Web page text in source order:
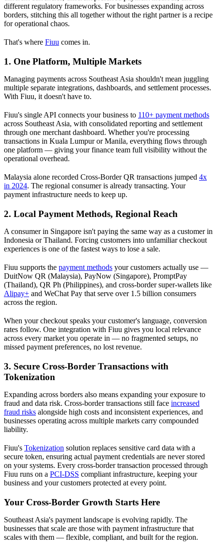
different regulatory frameworks. For businesses expanding across
borders, stitching this all together without the right partner is a recipe
for operational chaos.
That's where Fiuu comes in.
1. One Platform, Multiple Markets
Managing payments across Southeast Asia shouldn't mean juggling
multiple separate integrations, dashboards, and settlement processes.
With Fiuu, it doesn't have to.
Fiuu's single API connects your business to 110+ payment methods
across Southeast Asia, with consolidated reporting and settlement
through one merchant dashboard. Whether you're processing
transactions in Kuala Lumpur or Manila, everything flows through
one platform — giving your finance team full visibility without the
operational overhead.
Malaysia alone recorded Cross-Border QR transactions jumped 4x
in 2024. The regional consumer is already transacting. Your
payment infrastructure needs to keep up.
2. Local Payment Methods, Regional Reach
A consumer in Singapore isn't paying the same way as a customer in
Indonesia or Thailand. Forcing customers into unfamiliar checkout
experiences is one of the fastest ways to lose a sale.
Fiuu supports the payment methods your customers actually use —
DuitNow QR (Malaysia), PayNow (Singapore), PromptPay
(Thailand), QR Ph (Philippines), and cross-border super-wallets like
Alipay+ and WeChat Pay that serve over 1.5 billion consumers
across the region.
When your checkout speaks your customer's language, conversion
rates follow. One integration with Fiuu gives you local relevance
across every market you operate in — no fragmented setups, no
missed payment preferences, no lost revenue.
3. Secure Cross-Border Transactions with
Tokenization
Expanding across borders also means expanding your exposure to
fraud and data risk. Cross-border transactions still face increased
fraud risks alongside high costs and inconsistent experiences, and
businesses operating across multiple markets carry compounded
liability.
Fiuu's Tokenization solution replaces sensitive card data with a
secure token, ensuring actual payment credentials are never stored
on your systems. Every cross-border transaction processed through
Fiuu runs on a PCI-DSS compliant infrastructure, keeping your
business and your customers protected at every point.
Your Cross-Border Growth Starts Here
Southeast Asia's payment landscape is evolving rapidly. The
businesses that scale are those with payment infrastructure that
scales with them — flexible, compliant, and built for the region.